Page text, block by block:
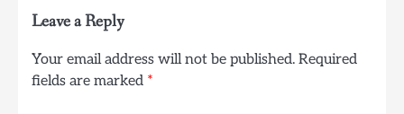
Leave a Reply
Your email address will not be published. Required
fields are marked *